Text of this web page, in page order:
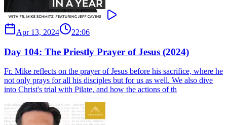
Apr 13, 2024 22:06
Day 104: The Priestly Prayer of Jesus (2024)
Fr. Mike reflects on the prayer of Jesus before his sacrifice, where he
not only prays for all his disciples but for us as well. We also dive
into Christ's trial with Pilate, and how the actions of th